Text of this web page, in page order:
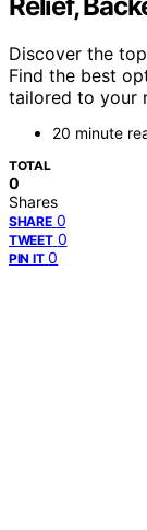
Discover the
Find the best
tailored to your
20 minute
TOTAL
0
Shares
SHARE 0
TWEET 0
PIN IT 0